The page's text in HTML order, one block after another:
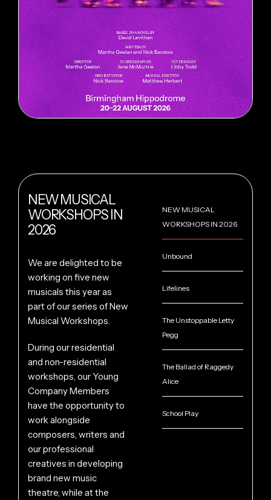
NEW MUSICAL
WORKSHOPS IN
2026
We are delighted to be
working on five new
musicals this year as
part of our series of New
Musical Workshops.
During our residential
and non-residential
workshops, our Young
Company Members
have the opportunity to
work alongside
composers, writers and
our professional
creatives in developing
brand new music
theatre, while at the
NEW MUSICAL
WORKSHOPS IN 2026
Unbound
Lifelines
The Unstoppable Letty
Pegg
The Ballad of Raggedy
Alice
School Play